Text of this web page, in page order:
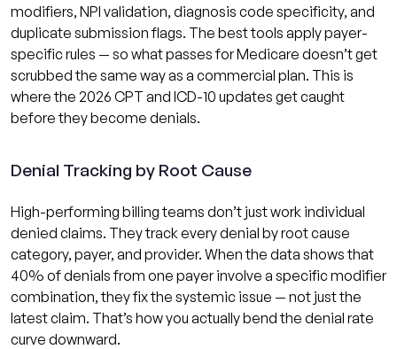
modifiers, NPI validation, diagnosis code specificity, and
duplicate submission flags. The best tools apply payer-
specific rules — so what passes for Medicare doesn’t get
scrubbed the same way as a commercial plan. This is
where the 2026 CPT and ICD-10 updates get caught
before they become denials.
Denial Tracking by Root Cause
High-performing billing teams don’t just work individual
denied claims. They track every denial by root cause
category, payer, and provider. When the data shows that
40% of denials from one payer involve a specific modifier
combination, they fix the systemic issue — not just the
latest claim. That’s how you actually bend the denial rate
curve downward.